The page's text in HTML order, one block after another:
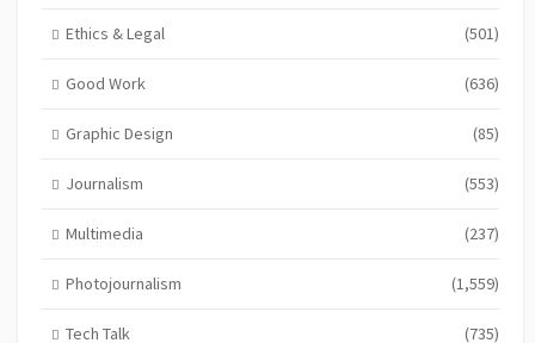
Ethics & Legal (501)
Good Work (636)
Graphic Design (85)
Journalism (553)
Multimedia (237)
Photojournalism (1,559)
Tech Talk (735)